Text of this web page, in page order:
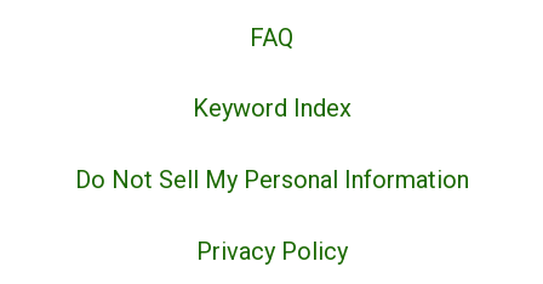
FAQ
Keyword Index
Do Not Sell My Personal Information
Privacy Policy